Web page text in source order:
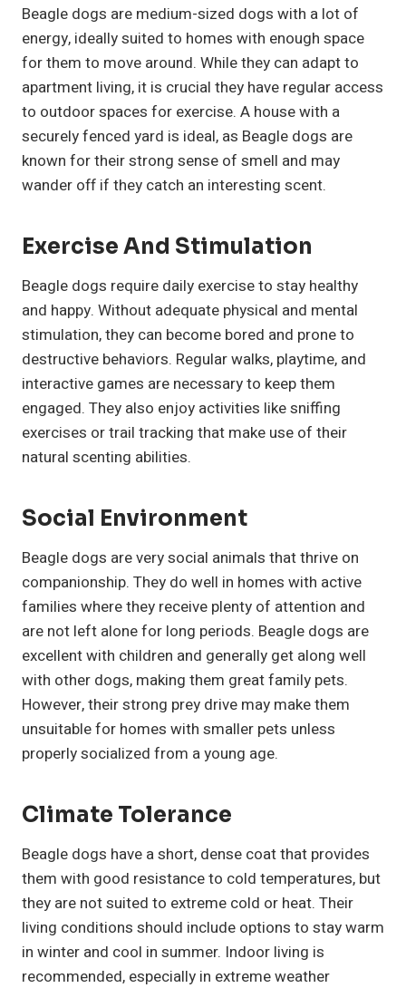
Beagle dogs are medium-sized dogs with a lot of
energy, ideally suited to homes with enough space
for them to move around. While they can adapt to
apartment living, it is crucial they have regular access
to outdoor spaces for exercise. A house with a
securely fenced yard is ideal, as Beagle dogs are
known for their strong sense of smell and may
wander off if they catch an interesting scent.
Exercise And Stimulation
Beagle dogs require daily exercise to stay healthy
and happy. Without adequate physical and mental
stimulation, they can become bored and prone to
destructive behaviors. Regular walks, playtime, and
interactive games are necessary to keep them
engaged. They also enjoy activities like sniffing
exercises or trail tracking that make use of their
natural scenting abilities.
Social Environment
Beagle dogs are very social animals that thrive on
companionship. They do well in homes with active
families where they receive plenty of attention and
are not left alone for long periods. Beagle dogs are
excellent with children and generally get along well
with other dogs, making them great family pets.
However, their strong prey drive may make them
unsuitable for homes with smaller pets unless
properly socialized from a young age.
Climate Tolerance
Beagle dogs have a short, dense coat that provides
them with good resistance to cold temperatures, but
they are not suited to extreme cold or heat. Their
living conditions should include options to stay warm
in winter and cool in summer. Indoor living is
recommended, especially in extreme weather